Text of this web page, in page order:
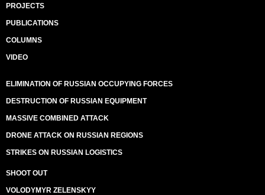
PROJECTS
PUBLICATIONS
COLUMNS
VIDEO
ELIMINATION OF RUSSIAN OCCUPYING FORCES
DESTRUCTION OF RUSSIAN EQUIPMENT
MASSIVE COMBINED ATTACK
DRONE ATTACK ON RUSSIAN REGIONS
STRIKES ON RUSSIAN LOGISTICS
SHOOT OUT
VOLODYMYR ZELENSKYY